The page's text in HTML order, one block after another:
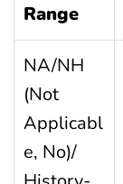
Range
NA/NH
(Not
Applicabl
e, No)/